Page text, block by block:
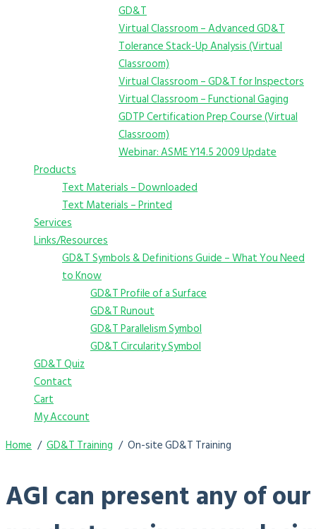
GD&T
Virtual Classroom – Advanced GD&T
Tolerance Stack-Up Analysis (Virtual
Classroom)
Virtual Classroom – GD&T for Inspectors
Virtual Classroom – Functional Gaging
GDTP Certification Prep Course (Virtual
Classroom)
Webinar: ASME Y14.5 2009 Update
Products
Text Materials – Downloaded
Text Materials – Printed
Services
Links/Resources
GD&T Symbols & Definitions Guide – What You Need
to Know
GD&T Profile of a Surface
GD&T Runout
GD&T Parallelism Symbol
GD&T Circularity Symbol
GD&T Quiz
Contact
Cart
My Account
Home
GD&T Training On-site GD&T Training
AGI can present any of